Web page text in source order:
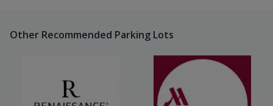
Other Recommended Parking Lots